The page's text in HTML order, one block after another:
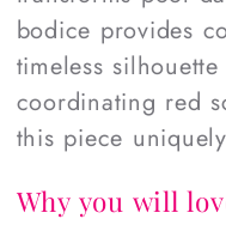
bodice provides
timeless
coordinating red
this piece
Why you will